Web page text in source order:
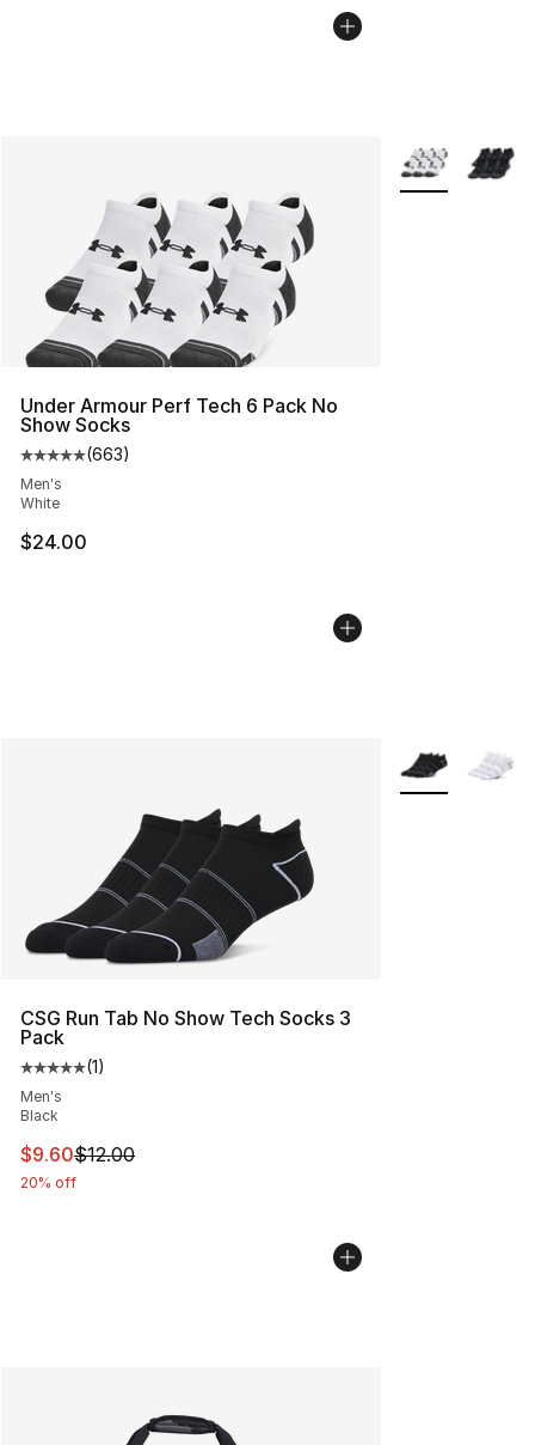
Under Armour Perf Tech 6 Pack No
Show Socks
Average customer rating - [5 out of 5 stars], 663
(663)
Men's
White
$24.00
More Colors
CSG Run Tab No Show Tech Socks 3
Pack
Average customer rating - [5 out of 5 stars], 1 reviews
(1)
Men's
Black
This item is on sale. Price dropped from $12.00 to
$9.60$12.00
20% off
More Colors